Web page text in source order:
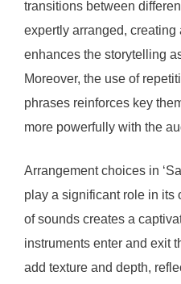
transitions between
expertly arranged, creating
enhances the storytelling
Moreover, the use of
phrases reinforces key
more powerfully with the
Arrangement choices in
play a significant role in its
of sounds creates a
instruments enter and exit
add texture and depth,